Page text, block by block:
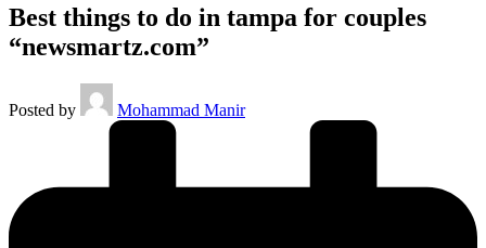
Best things to do in tampa for couples
“newsmartz.com”
Posted by Mohammad Manir